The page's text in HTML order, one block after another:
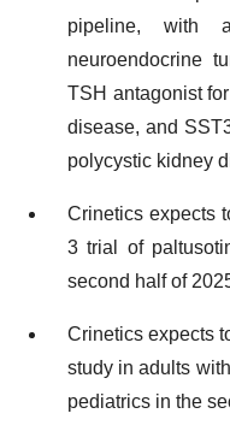
pipeline, with
neuroendocrine
TSH antagonist
disease, and
polycystic kidney
Crinetics expects
3 trial of
second half of
Crinetics expects
study in adults
pediatrics in the